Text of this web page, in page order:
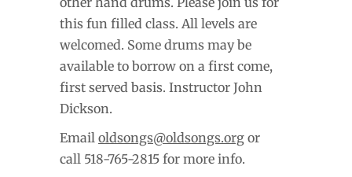
this fun filled class. All levels are
welcomed. Some drums may be
available to borrow on a first come,
first served basis. Instructor John
Dickson.
Email oldsongs@oldsongs.org or
call 518-765-2815 for more info.